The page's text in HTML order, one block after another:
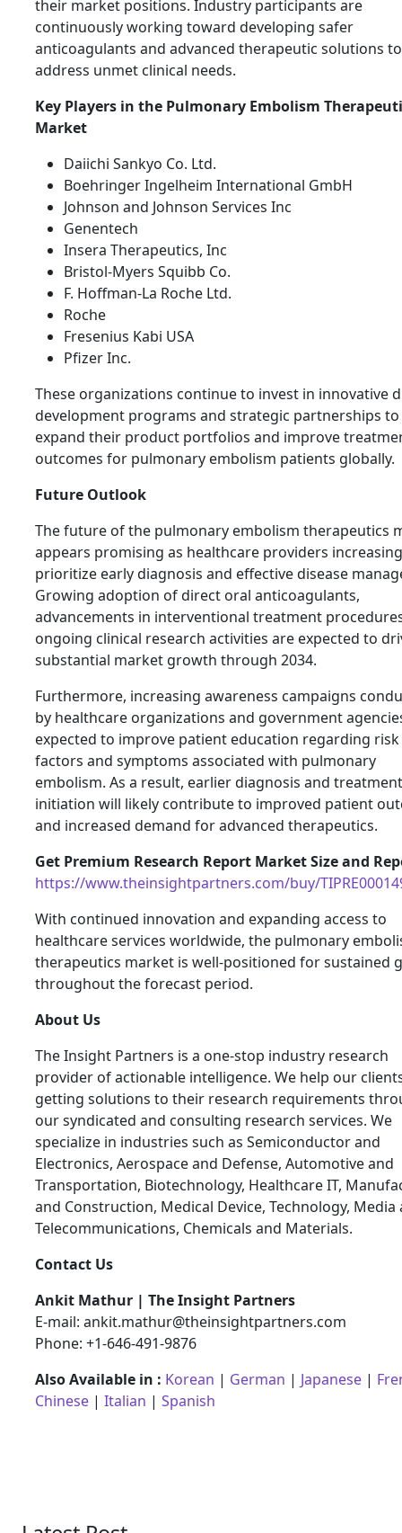
their market positions. Industry participants are
continuously working toward developing safer
anticoagulants and advanced therapeutic solutions to
address unmet clinical needs.
Key Players in the Pulmonary Embolism
Market
Daiichi Sankyo Co. Ltd.
Boehringer Ingelheim International GmbH
Johnson and Johnson Services Inc
Genentech
Insera Therapeutics, Inc
Bristol-Myers Squibb Co.
F. Hoffman-La Roche Ltd.
Roche
Fresenius Kabi USA
Pfizer Inc.
These organizations continue to invest in innovative
development programs and strategic partnerships to
expand their product portfolios and improve
outcomes for pulmonary embolism patients globally.
Future Outlook
The future of the pulmonary embolism therapeutics
appears promising as healthcare providers
prioritize early diagnosis and effective disease
Growing adoption of direct oral anticoagulants,
advancements in interventional treatment
ongoing clinical research activities are expected to
substantial market growth through 2034.
Furthermore, increasing awareness campaigns
by healthcare organizations and government
expected to improve patient education regarding risk
factors and symptoms associated with pulmonary
embolism. As a result, earlier diagnosis and treatment
initiation will likely contribute to improved patient
and increased demand for advanced therapeutics.
Get Premium Research Report Market Size and
https://www.theinsightpartners.com/buy/
With continued innovation and expanding access to
healthcare services worldwide, the pulmonary
therapeutics market is well-positioned for sustained
throughout the forecast period.
About Us
The Insight Partners is a one-stop industry research
provider of actionable intelligence. We help our
getting solutions to their research requirements
our syndicated and consulting research services. We
specialize in industries such as Semiconductor and
Electronics, Aerospace and Defense, Automotive and
Transportation, Biotechnology, Healthcare IT,
and Construction, Medical Device, Technology, Media
Telecommunications, Chemicals and Materials.
Contact Us
Ankit Mathur | The Insight Partners
E-mail: ankit.mathur@theinsightpartners.com
Phone: +1-646-491-9876
Also Available in : Korean | German | Japanese |
Chinese | Italian | Spanish